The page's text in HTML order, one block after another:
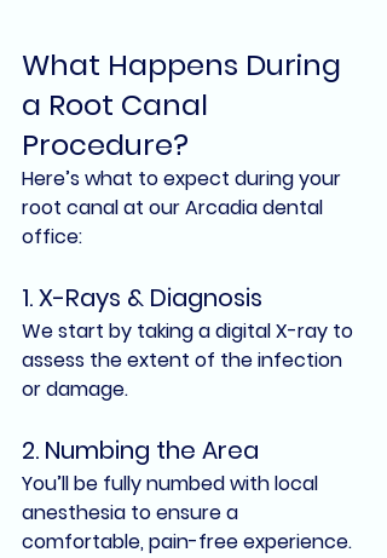
What Happens During
a Root Canal
Procedure?
Here’s what to expect during your
root canal at our Arcadia dental
office:
1. X-Rays & Diagnosis
We start by taking a digital X-ray to
assess the extent of the infection
or damage.
2. Numbing the Area
You’ll be fully numbed with local
anesthesia to ensure a
comfortable, pain-free experience.